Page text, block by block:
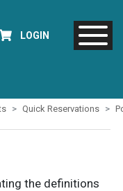
LOGIN
Quick Reservations
the definitions